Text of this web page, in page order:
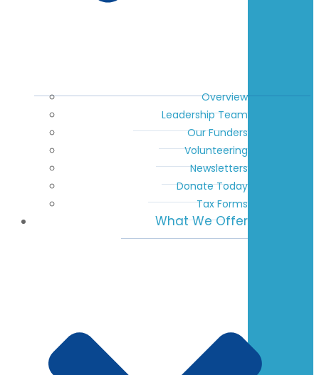
Overview
Leadership Team
Our Funders
Volunteering
Newsletters
Donate Today
Tax Forms
What We Offer